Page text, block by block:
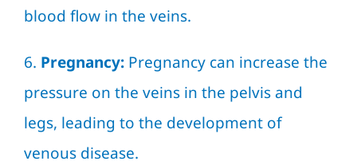
blood flow in the veins.
6. Pregnancy:Pregnancy can increase the
pressure on the veins in the pelvis and
legs, leading to the development of
venous disease.